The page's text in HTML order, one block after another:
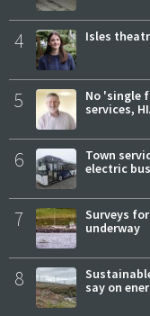
4 Isles
5
No 'single
services,
6
Town
electric
7
Surveys
underway
8
say on